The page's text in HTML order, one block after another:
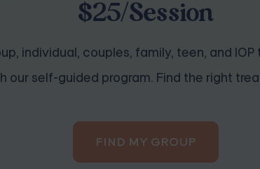
$25/Session
individual, couples, family, teen, and
our self-guided program. Find the right
FIND MY GROUP